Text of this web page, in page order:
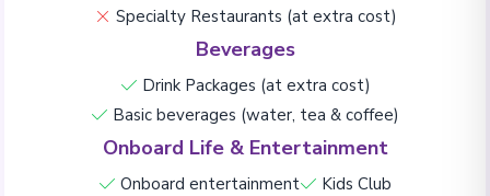
Specialty Restaurants (at extra cost)
Beverages
Drink Packages (at extra cost)
Basic beverages (water, tea & coffee)
Onboard Life & Entertainment
Onboard entertainment
Kids Club